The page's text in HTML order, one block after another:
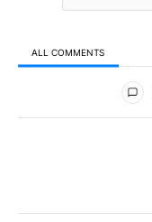
ALL COMMENTS
All Comments